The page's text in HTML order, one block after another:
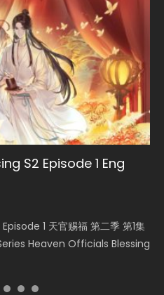
S2 Episode 1 Eng
1 天官赐福 第二季 第1集
Heaven Officials Blessing
Scourge Episode 1
I Am the Scourge
S5 Episode 75
Chinese Anime Battle
75, Do...
S2 Episode 2
Series Heaven Officials
T...
Episode 1
Season 3 Episode 1